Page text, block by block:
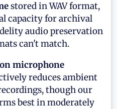
stored in WAV format,
capacity for archival
audio preservation
can't match.
microphone
reduces ambient
though our
best in moderately